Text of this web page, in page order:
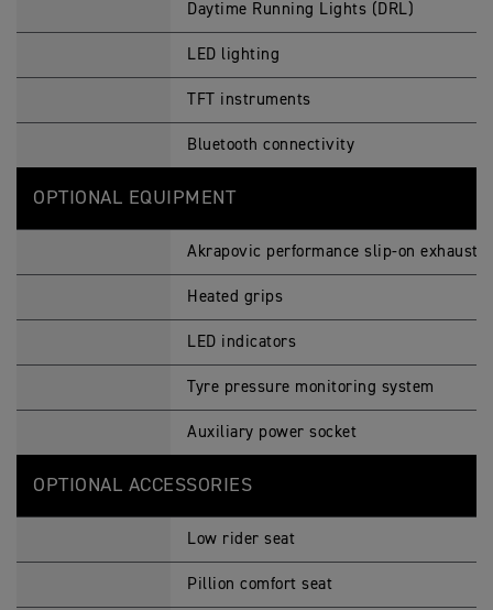
Daytime Running Lights (DRL)
LED lighting
TFT instruments
Bluetooth connectivity
OPTIONAL EQUIPMENT
Akrapovic performance slip-on exhaust
Heated grips
LED indicators
Tyre pressure monitoring system
Auxiliary power socket
OPTIONAL ACCESSORIES
Low rider seat
Pillion comfort seat